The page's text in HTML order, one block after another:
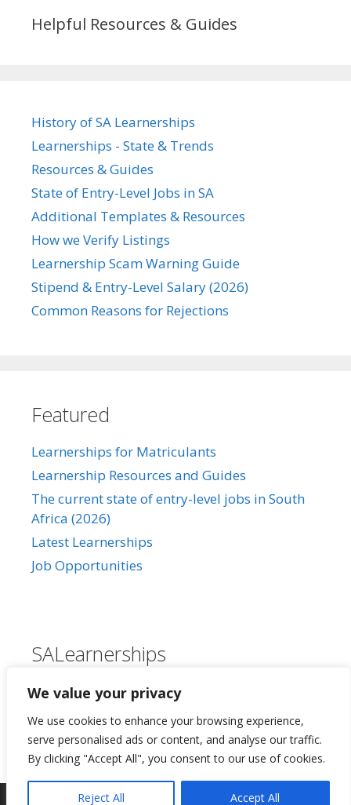
We value your privacy
We use cookies to enhance your browsing experience,
serve personalised ads or content, and analyse our traffic.
By clicking "Accept All", you consent to our use of cookies.
Reject All Accept All
Helpful Resources & Guides
History of SA Learnerships
Learnerships - State & Trends
Resources & Guides
State of Entry-Level Jobs in SA
Additional Templates & Resources
How we Verify Listings
Learnership Scam Warning Guide
Stipend & Entry-Level Salary (2026)
Common Reasons for Rejections
Featured
Learnerships for Matriculants
Learnership Resources and Guides
The current state of entry-level jobs in South
Africa (2026)
Latest Learnerships
Job Opportunities
SALearnerships
About Us
Our Privacy Policy
Contact Us